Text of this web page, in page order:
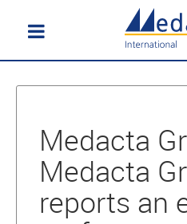
Medacta
Medacta
reports an